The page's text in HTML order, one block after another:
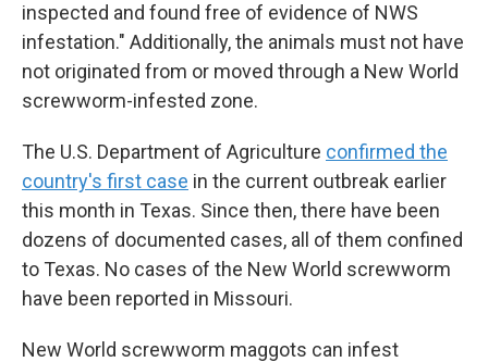
inspected and found free of evidence of NWS
infestation." Additionally, the animals must not have
not originated from or moved through a New World
screwworm-infested zone.
The U.S. Department of Agriculture confirmed the
country's first case in the current outbreak earlier
this month in Texas. Since then, there have been
dozens of documented cases, all of them confined
to Texas. No cases of the New World screwworm
have been reported in Missouri.
New World screwworm maggots can infest